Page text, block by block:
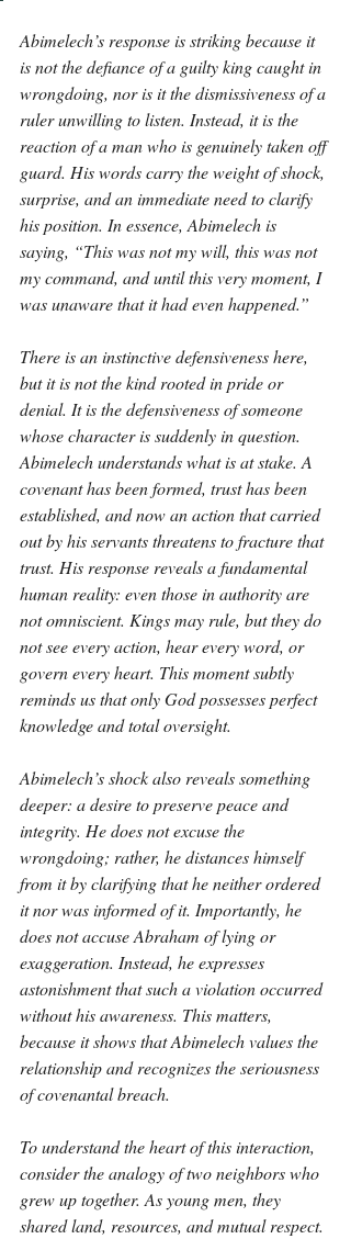
Abimelech’s response is striking because it
is not the defiance of a guilty king caught in
wrongdoing, nor is it the dismissiveness of a
ruler unwilling to listen. Instead, it is the
reaction of a man who is genuinely taken off
guard. His words carry the weight of shock,
surprise, and an immediate need to clarify
his position. In essence, Abimelech is
saying, “This was not my will, this was not
my command, and until this very moment, I
was unaware that it had even happened.”
There is an instinctive defensiveness here,
but it is not the kind rooted in pride or
denial. It is the defensiveness of someone
whose character is suddenly in question.
Abimelech understands what is at stake. A
covenant has been formed, trust has been
established, and now an action that carried
out by his servants threatens to fracture that
trust. His response reveals a fundamental
human reality: even those in authority are
not omniscient. Kings may rule, but they do
not see every action, hear every word, or
govern every heart. This moment subtly
reminds us that only God possesses perfect
knowledge and total oversight.
Abimelech’s shock also reveals something
deeper: a desire to preserve peace and
integrity. He does not excuse the
wrongdoing; rather, he distances himself
from it by clarifying that he neither ordered
it nor was informed of it. Importantly, he
does not accuse Abraham of lying or
exaggeration. Instead, he expresses
astonishment that such a violation occurred
without his awareness. This matters,
because it shows that Abimelech values the
relationship and recognizes the seriousness
of covenantal breach.
To understand the heart of this interaction,
consider the analogy of two neighbors who
grew up together. As young men, they
shared land, resources, and mutual respect.